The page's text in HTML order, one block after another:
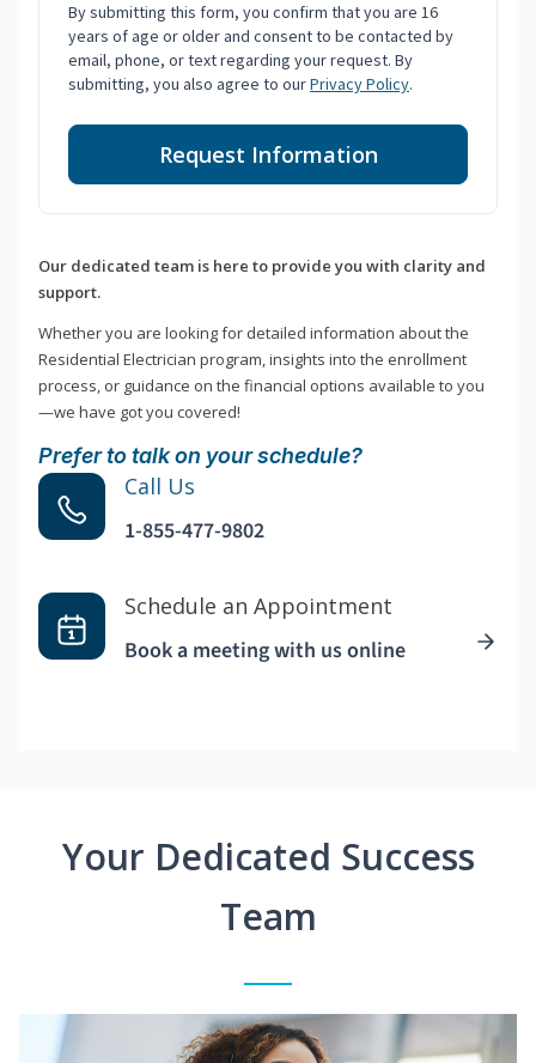
By submitting this form, you confirm that you are 16
years of age or older and consent to be contacted by
email, phone, or text regarding your request. By
submitting, you also agree to ourPrivacy Policy.
Request Information
Our dedicated team is here to provide you with clarity and
support.
Whether you are looking for detailed information about the
Residential Electrician program, insights into the enrollment
process, or guidance on the financial options available to you
—we have got you covered!
Prefer to talk on your schedule?
Call Us
1-855-477-9802
Schedule an Appointment
Book a meeting with us online
Your Dedicated Success
Team